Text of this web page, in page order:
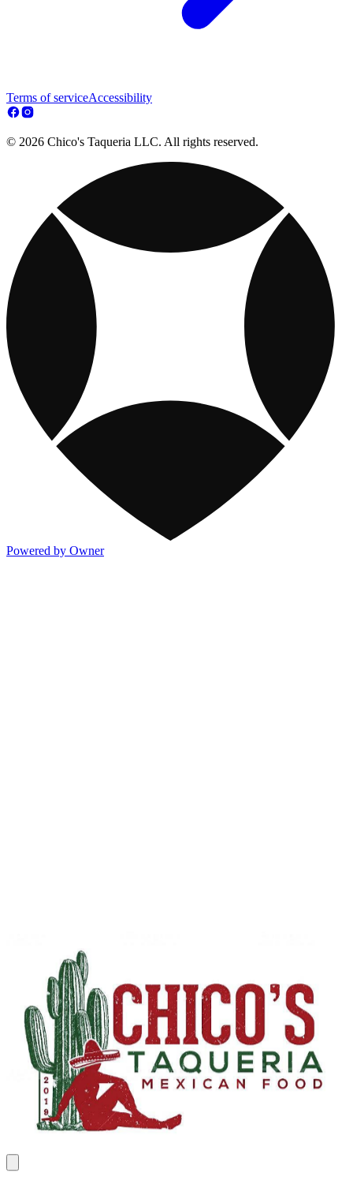
Terms of serviceAccessibility
© 2026 Chico's Taqueria LLC. All rights reserved.
Powered by Owner